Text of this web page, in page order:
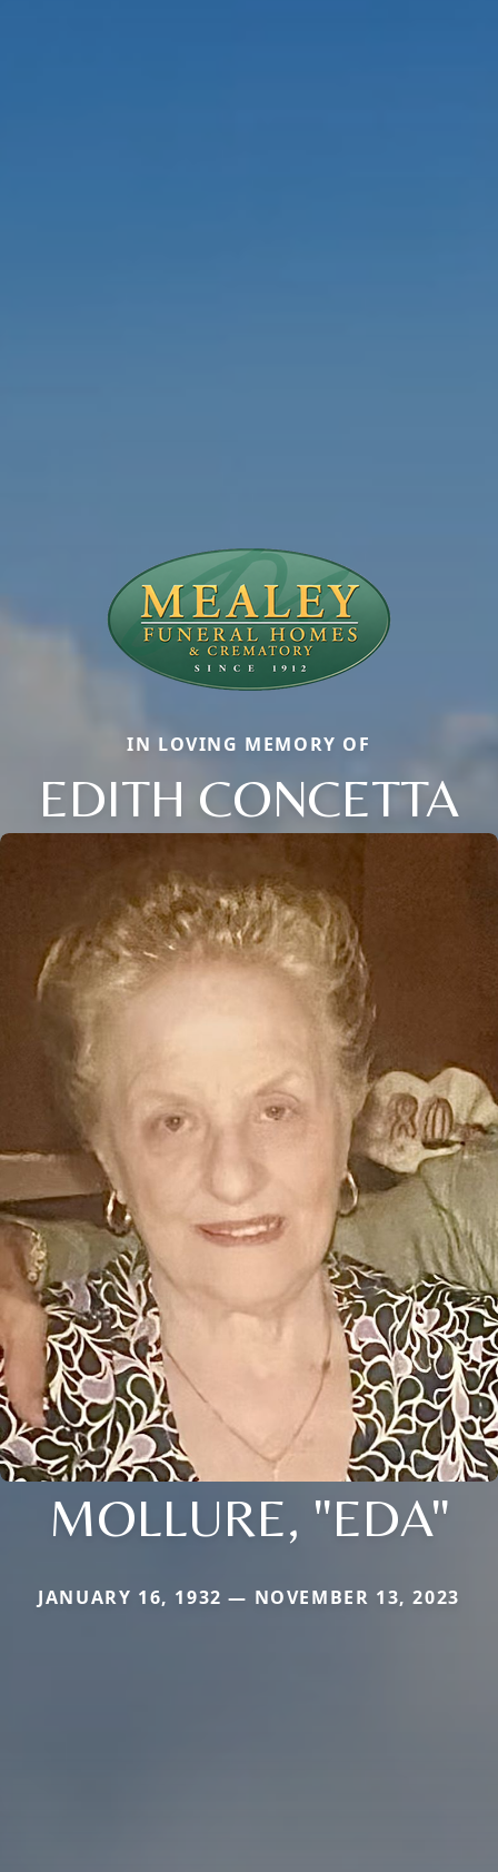
IN LOVING MEMORY OF
EDITH CONCETTA
MOLLURE, "EDA"
JANUARY 16, 1932 — NOVEMBER 13, 2023